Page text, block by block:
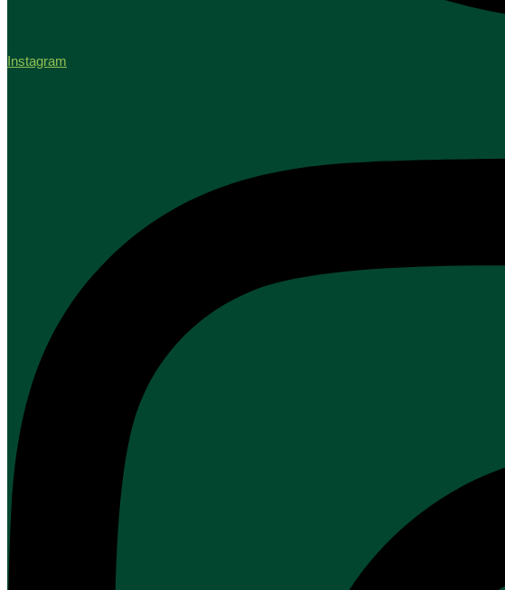
Instagram